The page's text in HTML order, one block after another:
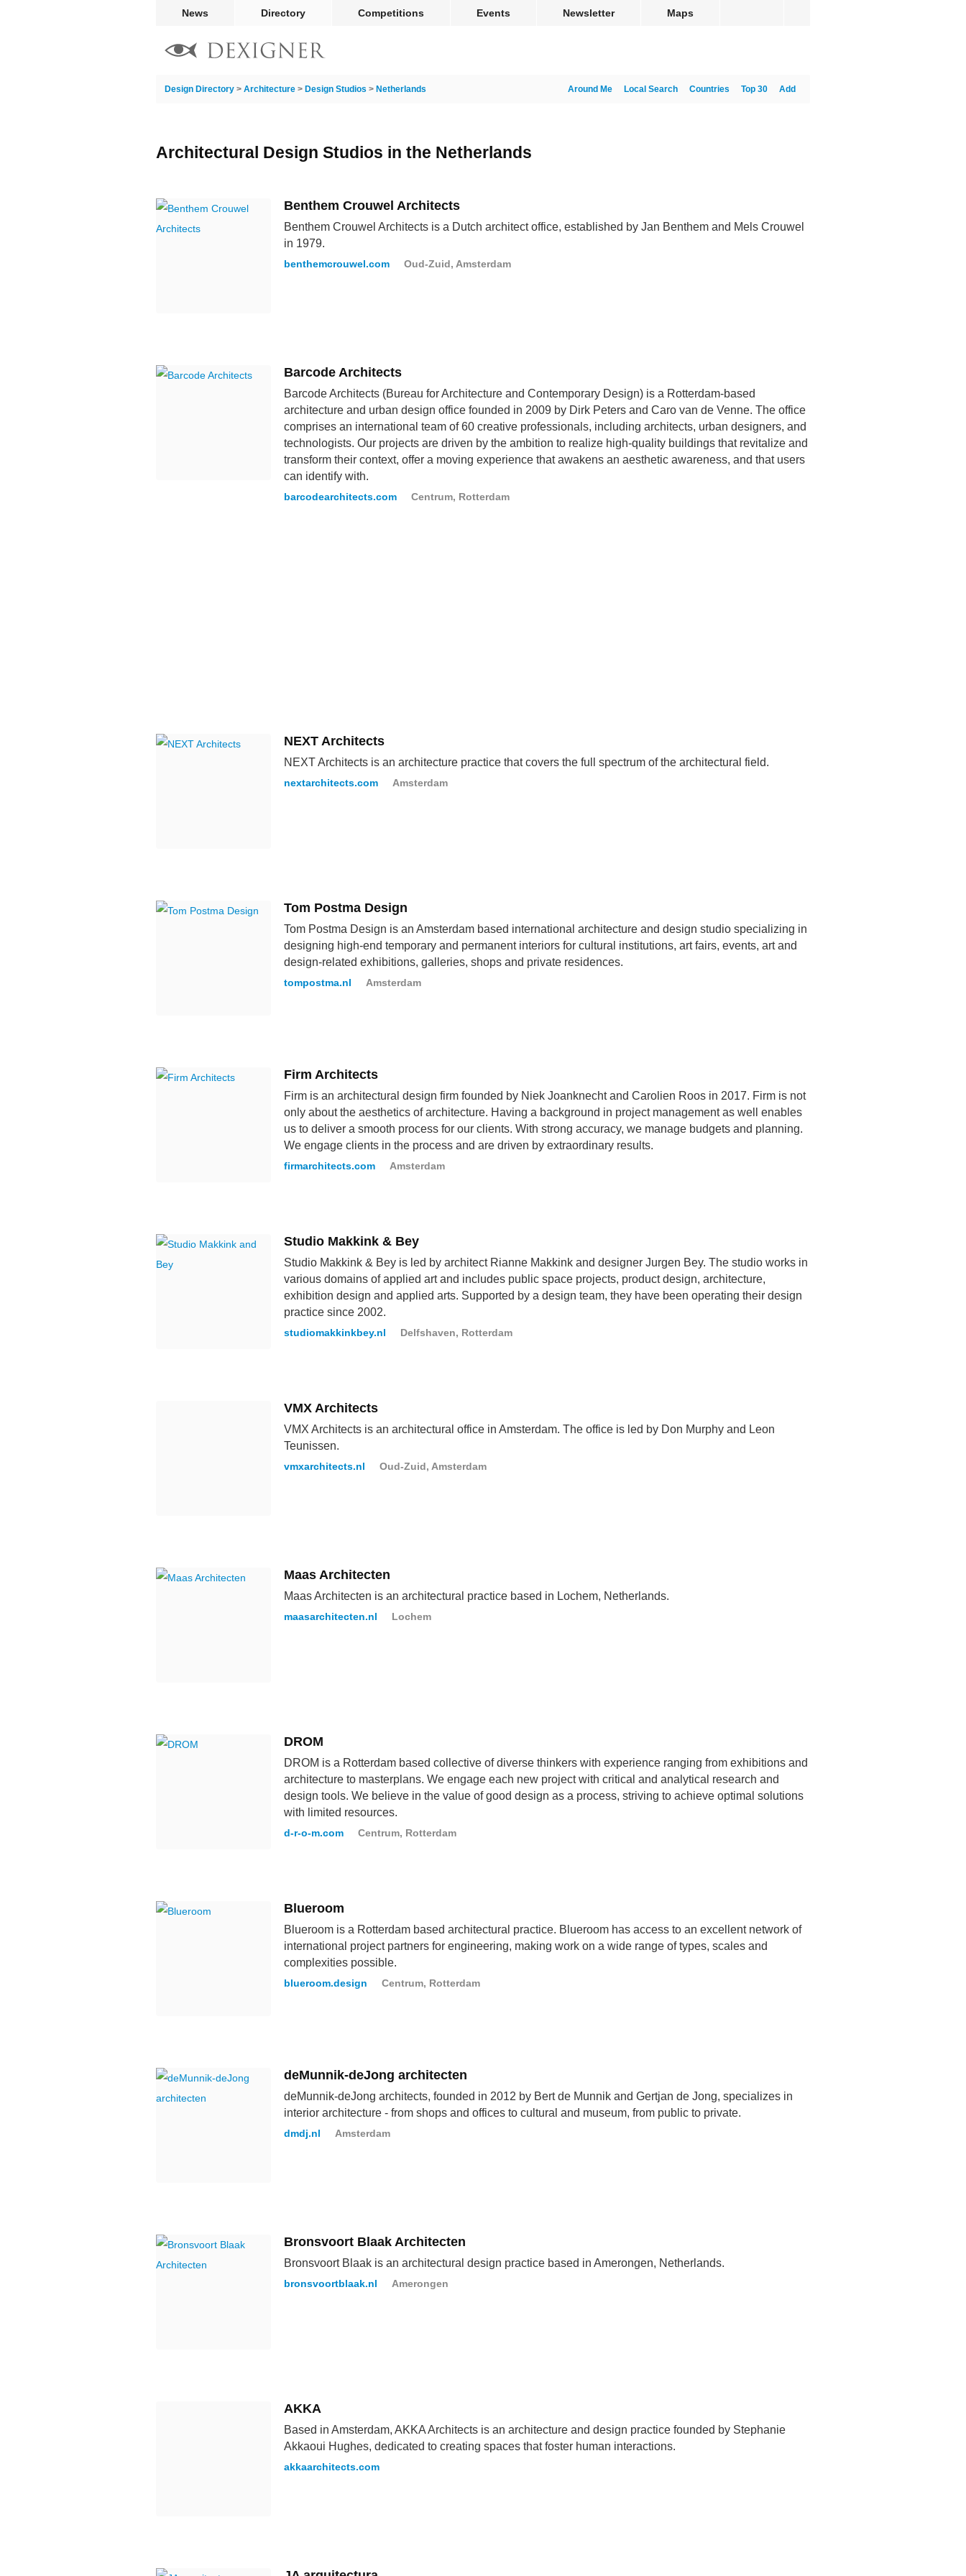
News Directory Competitions Events Newsletter Maps
Design Directory > Architecture > Design Studios > Netherlands Add
Top 30
Countries
Local Search
Around Me
Architectural Design Studios in the Netherlands
Benthem Crouwel Architects
Benthem Crouwel Architects is a Dutch architect office, established by Jan Benthem and Mels Crouwel
in 1979.
benthemcrouwel.com Oud-Zuid, Amsterdam
Barcode Architects
Barcode Architects (Bureau for Architecture and Contemporary Design) is a Rotterdam-based
architecture and urban design office founded in 2009 by Dirk Peters and Caro van de Venne. The office
comprises an international team of 60 creative professionals, including architects, urban designers, and
technologists. Our projects are driven by the ambition to realize high-quality buildings that revitalize and
transform their context, offer a moving experience that awakens an aesthetic awareness, and that users
can identify with.
barcodearchitects.com Centrum, Rotterdam
NEXT Architects
NEXT Architects is an architecture practice that covers the full spectrum of the architectural field.
nextarchitects.com Amsterdam
Tom Postma Design
Tom Postma Design is an Amsterdam based international architecture and design studio specializing in
designing high-end temporary and permanent interiors for cultural institutions, art fairs, events, art and
design-related exhibitions, galleries, shops and private residences.
tompostma.nl Amsterdam
Firm Architects
Firm is an architectural design firm founded by Niek Joanknecht and Carolien Roos in 2017. Firm is not
only about the aesthetics of architecture. Having a background in project management as well enables
us to deliver a smooth process for our clients. With strong accuracy, we manage budgets and planning.
We engage clients in the process and are driven by extraordinary results.
firmarchitects.com Amsterdam
Studio Makkink & Bey
Studio Makkink & Bey is led by architect Rianne Makkink and designer Jurgen Bey. The studio works in
various domains of applied art and includes public space projects, product design, architecture,
exhibition design and applied arts. Supported by a design team, they have been operating their design
practice since 2002.
studiomakkinkbey.nl Delfshaven, Rotterdam
VMX Architects
VMX Architects is an architectural office in Amsterdam. The office is led by Don Murphy and Leon
Teunissen.
vmxarchitects.nl Oud-Zuid, Amsterdam
Maas Architecten
Maas Architecten is an architectural practice based in Lochem, Netherlands.
maasarchitecten.nl Lochem
DROM
DROM is a Rotterdam based collective of diverse thinkers with experience ranging from exhibitions and
architecture to masterplans. We engage each new project with critical and analytical research and
design tools. We believe in the value of good design as a process, striving to achieve optimal solutions
with limited resources.
d-r-o-m.com Centrum, Rotterdam
Blueroom
Blueroom is a Rotterdam based architectural practice. Blueroom has access to an excellent network of
international project partners for engineering, making work on a wide range of types, scales and
complexities possible.
blueroom.design Centrum, Rotterdam
deMunnik-deJong architecten
deMunnik-deJong architects, founded in 2012 by Bert de Munnik and Gertjan de Jong, specializes in
interior architecture - from shops and offices to cultural and museum, from public to private.
dmdj.nl Amsterdam
Bronsvoort Blaak Architecten
Bronsvoort Blaak is an architectural design practice based in Amerongen, Netherlands.
bronsvoortblaak.nl Amerongen
AKKA
Based in Amsterdam, AKKA Architects is an architecture and design practice founded by Stephanie
Akkaoui Hughes, dedicated to creating spaces that foster human interactions.
akkaarchitects.com